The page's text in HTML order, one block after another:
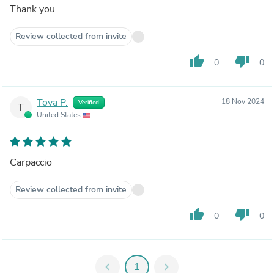
Thank you
Review collected from invite
thumb_up 0 thumb_down 0
T Tova P. Verified
United States
18 Nov 2024
Carpaccio
Review collected from invite
thumb_up 0 thumb_down 0
chevron_left 1 chevron_right